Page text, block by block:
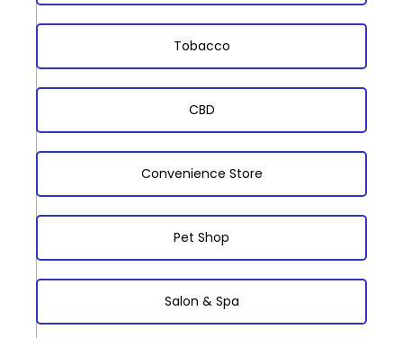
Tobacco
CBD
Convenience Store
Pet Shop
Salon & Spa